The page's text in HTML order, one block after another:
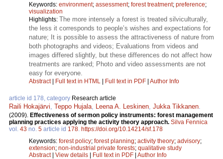
Keywords: environment; assessment; forest treatment; preference;
visualization
Highlights: The more intensely a forest is treated silviculturally,
the less it corresponds to people’s wishes and expectations for
nature; It is possible to assess the attractiveness of nature from
both photographs and videos; Evaluations from videos and
images differed slightly, but these differences do not affect how
treatments are ranked; Photo and video assessments are not
easy for everyone.
Abstract| Full text in HTML | Full text in PDF | Author Info
article id 178, category Research article
Raili Hokajärvi Teppo Hujala Leena A. Leskinen Jukka Tikkanen
(2009). Effectiveness of sermon policy instruments: forest management
planning practices applying the activity theory approach. Silva Fennica
vol. 43 no. 5 article id 178 https://doi.org/10.14214/sf.178
Keywords: forest policy; forest planning; activity theory; advisory;
extension; non-industrial private forests; qualitative study
Abstract| View details | Full text in PDF | Author Info